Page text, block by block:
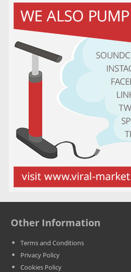
Other Information
Terms and Conditions
Privacy Policy
Cookies Policy